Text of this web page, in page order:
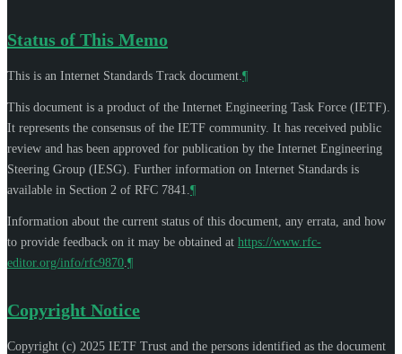
Status of This Memo
This is an Internet Standards Track document. ¶
This document is a product of the Internet Engineering Task Force (IETF).
It represents the consensus of the IETF community. It has received public
review and has been approved for publication by the Internet Engineering
Steering Group (IESG). Further information on Internet Standards is
available in Section 2 of RFC 7841. ¶
Information about the current status of this document, any errata, and how
to provide feedback on it may be obtained at https://www.rfc-
editor.org/info/rfc9870 ¶
Copyright Notice
Copyright (c) 2025 IETF Trust and the persons identified as the document